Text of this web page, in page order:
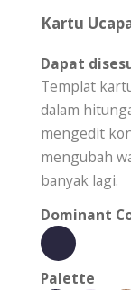
Kartu
Dapat
Templat
dalam
mengedit
mengubah
banyak lagi.
Dominant
Palette